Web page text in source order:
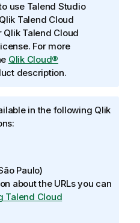
use Talend Studio
Qlik Talend Cloud
Qlik Talend Cloud
For more
Qlik Cloud®
description.
in the following Qlik
Paulo)
about the URLs you can
Talend Cloud